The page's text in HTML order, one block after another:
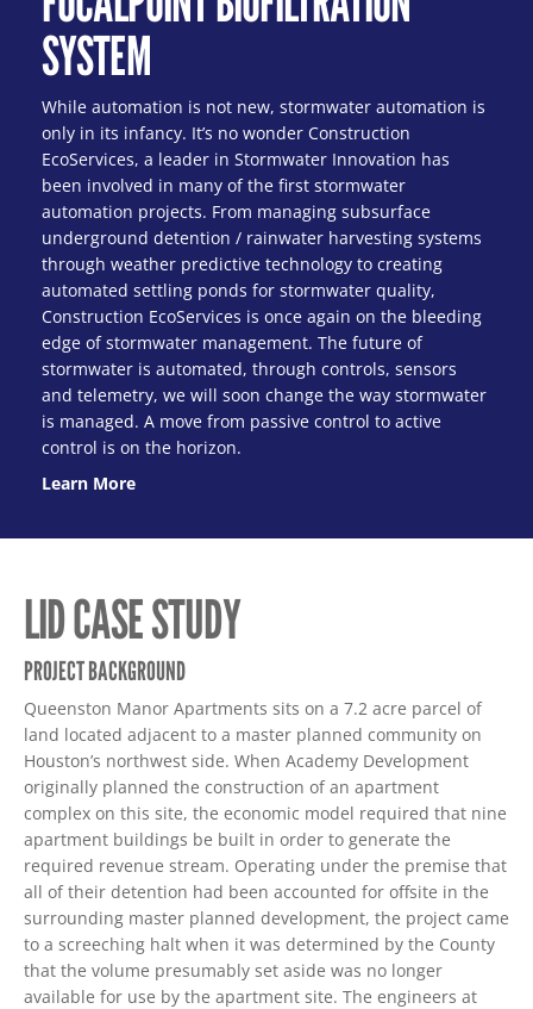
SYSTEM
While automation is not new, stormwater automation is
only in its infancy. It’s no wonder Construction
EcoServices, a leader in Stormwater Innovation has
been involved in many of the first stormwater
automation projects. From managing subsurface
underground detention / rainwater harvesting systems
through weather predictive technology to creating
automated settling ponds for stormwater quality,
Construction EcoServices is once again on the bleeding
edge of stormwater management. The future of
stormwater is automated, through controls, sensors
and telemetry, we will soon change the way stormwater
is managed. A move from passive control to active
control is on the horizon.
Learn More
LID CASE STUDY
PROJECT BACKGROUND
Queenston Manor Apartments sits on a 7.2 acre parcel of
land located adjacent to a master planned community on
Houston’s northwest side. When Academy Development
originally planned the construction of an apartment
complex on this site, the economic model required that nine
apartment buildings be built in order to generate the
required revenue stream. Operating under the premise that
all of their detention had been accounted for offsite in the
surrounding master planned development, the project came
to a screeching halt when it was determined by the County
that the volume presumably set aside was no longer
available for use by the apartment site. The engineers at